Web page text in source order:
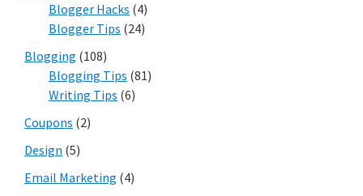
Blogger Hacks (4)
Blogger Tips (24)
Blogging (108)
Blogging Tips (81)
Writing Tips (6)
Coupons (2)
Design (5)
Email Marketing (4)